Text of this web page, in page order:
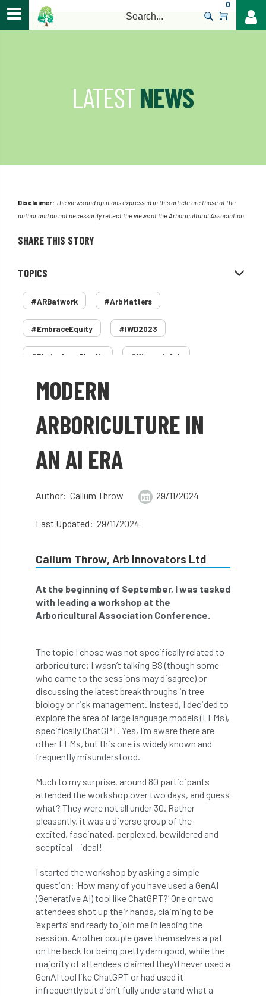
0
Disclaimer: The views and opinions expressed in this article are those of the
author and do not necessarily reflect the views of the Arboricultural Association.
SHARE THIS STORY
TOPICS
#ARBatwork #ArbMatters
#EmbraceEquity #IWD2023
#PledgeLessPlastic #WomenInArb
#WomenInTrees
3ATC UK Open 50th annual
60 years AA AA award
AA Awards Aboricultural Association
aftercare AGM Agrilus Biguttatus
Alex Kirkley
All Party Parliamentary Group on Horticulture
Ambassadors amenity
Amenity Conference Anatomy
Anthropology APF APF 2020
APF 2022 APHA app APPGHG
application Appointment
apprenticeship Apprenticeships
Approved Approved Contractor
Approved Contractors ARB
ARB Approved Contractor
ARB Approved Contractors ARB at work
MODERN
ARBORICULTURE IN
AN AI ERA
Author: Callum Throw 29/11/2024
Last Updated: 29/11/2024
Callum Throw, Arb Innovators Ltd
At the beginning of September, I was tasked
with leading a workshop at the
Arboricultural Association Conference.
The topic I chose was not specifically related to
arboriculture; I wasn’t talking BS (though some
who came to the sessions may disagree) or
discussing the latest breakthroughs in tree
biology or risk management. Instead, I decided to
explore the area of large language models (LLMs),
specifically ChatGPT. Yes, I’m aware there are
other LLMs, but this one is widely known and
frequently misunderstood.
Much to my surprise, around 80 participants
attended the workshop over two days, and guess
what? They were not all under 30. Rather
pleasantly, it was a diverse group of the
excited, fascinated, perplexed, bewildered and
sceptical – ideal!
I started the workshop by asking a simple
question: ‘How many of you have used a GenAI
(Generative AI) tool like ChatGPT?’ One or two
attendees shot up their hands, claiming to be
‘experts’ and ready to join me in leading the
session. Another couple gave themselves a pat
on the back for being pretty darn good, while the
majority of attendees claimed they’d never used a
GenAI tool like ChatGPT or had used it
infrequently but didn’t fully understand what a